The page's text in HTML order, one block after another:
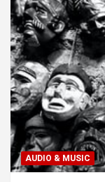
AUDIO & MUSIC